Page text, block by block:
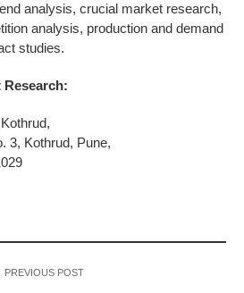
analysis, crucial market research,
analysis, production and demand
studies.
3, Kothrud, Pune,
PREVIOUS POST